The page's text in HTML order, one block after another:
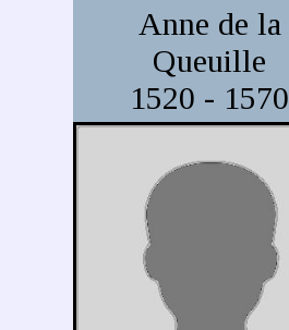
Anne de la
Queuille
1520 - 1570